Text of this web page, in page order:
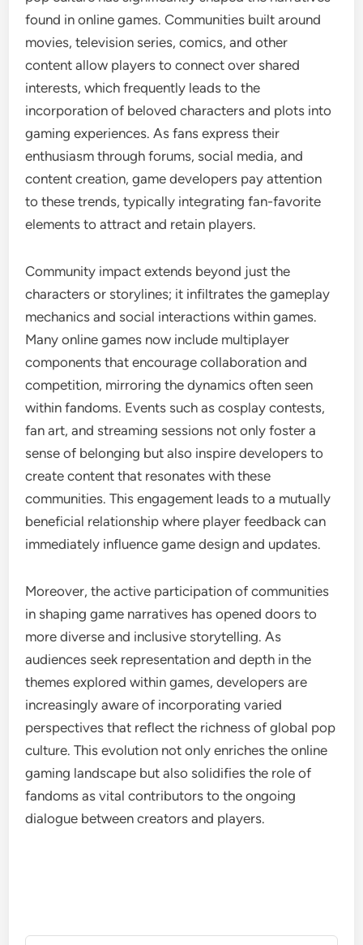
found in online games. Communities built around
movies, television series, comics, and other
content allow players to connect over shared
interests, which frequently leads to the
incorporation of beloved characters and plots into
gaming experiences. As fans express their
enthusiasm through forums, social media, and
content creation, game developers pay attention
to these trends, typically integrating fan-favorite
elements to attract and retain players.
Community impact extends beyond just the
characters or storylines; it infiltrates the gameplay
mechanics and social interactions within games.
Many online games now include multiplayer
components that encourage collaboration and
competition, mirroring the dynamics often seen
within fandoms. Events such as cosplay contests,
fan art, and streaming sessions not only foster a
sense of belonging but also inspire developers to
create content that resonates with these
communities. This engagement leads to a mutually
beneficial relationship where player feedback can
immediately influence game design and updates.
Moreover, the active participation of communities
in shaping game narratives has opened doors to
more diverse and inclusive storytelling. As
audiences seek representation and depth in the
themes explored within games, developers are
increasingly aware of incorporating varied
perspectives that reflect the richness of global pop
culture. This evolution not only enriches the online
gaming landscape but also solidifies the role of
fandoms as vital contributors to the ongoing
dialogue between creators and players.